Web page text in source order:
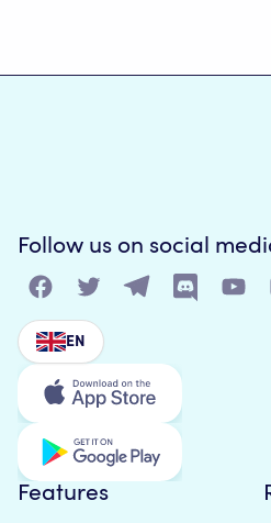
Follow us on social
EN
Features